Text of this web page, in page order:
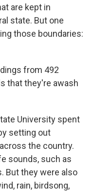
are kept in
state. But one
those boundaries:
from 492
that they're awash
University spent
setting out
the country.
sounds, such as
But they were also
rain, birdsong,